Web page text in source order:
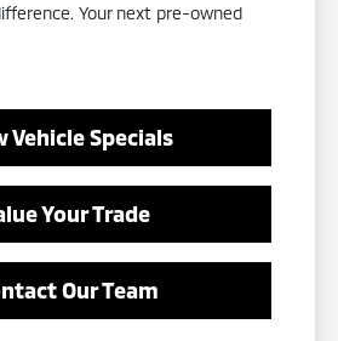
Your next pre-owned
Vehicle Specials
Your Trade
Our Team